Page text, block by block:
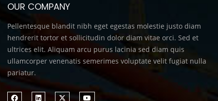
OUR COMPANY
Pellentesque blandit nibh eget egestas molestie justo diam
hendrerit tortor et sollicitudin dolor diam vitae orci. Sed et
ultrices elit. Aliquam arcu purus lacinia sed diam quis
ullamcorper venenatis semerimes voluptate velit fugiat nulla
pariatur.